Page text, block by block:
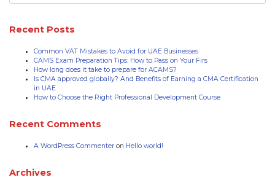
Recent Posts
Common VAT Mistakes to Avoid for UAE Businesses
CAMS Exam Preparation Tips: How to Pass on Your Firs
How long does it take to prepare for ACAMS?
Is CMA approved globally? And Benefits of Earning a CMA Certification
in UAE
How to Choose the Right Professional Development Course
Recent Comments
A WordPress Commenter on Hello world!
Archives